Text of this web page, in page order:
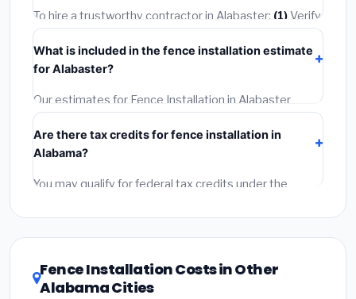
getting quotes.
To hire a trustworthy contractor in Alabaster: (1)Verify
their Alabama license and liability insurance.
least 3 written quotes.(3)Check Google Reviews and
the BBB.(4)Confirm they will pull the required permit.
(5)Get a written warranty.
What is included in the fence installation estimate
for Alabaster?
Our estimates for Fence Installation in Alabaster
include:
labor(installation at Alabama BLS wage rates), and
permit fees
fees and specialty upgrades are listed separately.
Are there tax credits for fence installation in
Alabama?
You may qualify for federal tax credits under the
DSIRE databasefor programs in Alabaster, Alabama.
Fence Installation Costs in Other
Alabama Cities